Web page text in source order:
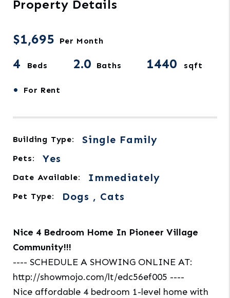
Property Details
$1,695 Per Month
4 Beds 2.0 Baths 1440 sqft
• For Rent
Building Type: Single Family
Pets: Yes
Date Available: Immediately
Pet Type: Dogs , Cats
Nice 4 Bedroom Home In Pioneer Village
Community!!!
---- SCHEDULE A SHOWING ONLINE AT:
http://showmojo.com/lt/edc56ef005 ----
Nice affordable 4 bedroom 1-level home with